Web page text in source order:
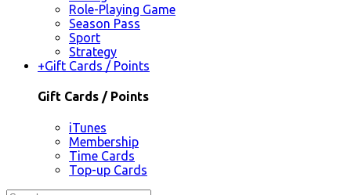
Role-Playing Game
Season Pass
Sport
Strategy
+Gift Cards / Points
Gift Cards / Points
iTunes
Membership
Time Cards
Top-up Cards